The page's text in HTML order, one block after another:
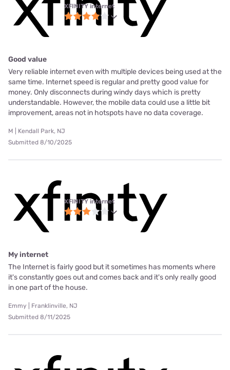
XFINITY internet
Good value
Very reliable internet even with multiple devices being used at the
same time. Internet speed is regular and pretty good value for
money. Only disconnects during windy days which is pretty
understandable. However, the mobile data could use a little bit
improvement, areas not in hotspots have no data coverage.
M | Kendall Park, NJ
Submitted 8/10/2025
XFINITY internet
My internet
The Internet is fairly good but it sometimes has moments where
it's constantly goes out and comes back and it's only really good
in one part of the house.
Emmy | Franklinville, NJ
Submitted 8/11/2025